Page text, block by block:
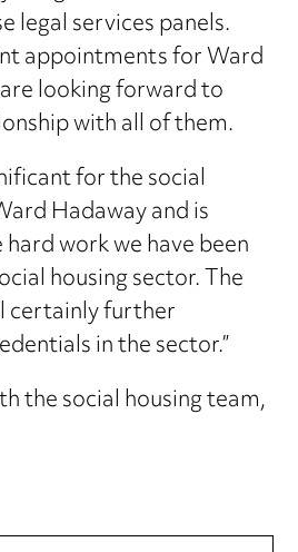
legal services panels.
appointments for Ward
looking forward to
with all of them.
for the social
Hadaway and is
work we have been
housing sector. The
certainly further
in the sector.”
the social housing team,